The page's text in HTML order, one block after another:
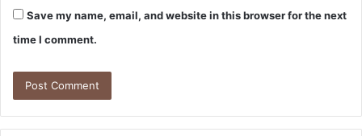
Save my name, email, and website in this browser for the next
time I comment.